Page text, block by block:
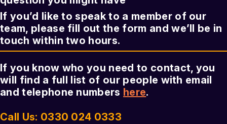
If you’d like to speak to a member of our
team, please fill out the form and we’ll be in
touch within two hours.
If you know who you need to contact, you
will find a full list of our people with email
and telephone numbers here.
Call Us: 0330 024 0333